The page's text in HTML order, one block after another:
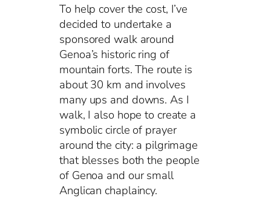
To help cover the cost, I’ve
decided to undertake a
sponsored walk around
Genoa’s historic ring of
mountain forts. The route is
about 30 km and involves
many ups and downs. As I
walk, I also hope to create a
symbolic circle of prayer
around the city: a pilgrimage
that blesses both the people
of Genoa and our small
Anglican chaplaincy.